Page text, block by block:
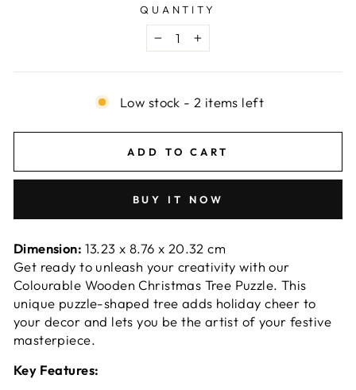
QUANTITY
− +
Low stock - 2 items left
ADD TO CART
BUY IT NOW
Dimension: 13.23 x 8.76 x 20.32 cm
Get ready to unleash your creativity with our
Colourable Wooden Christmas Tree Puzzle. This
unique puzzle-shaped tree adds holiday cheer to
your decor and lets you be the artist of your festive
masterpiece.
Key Features: